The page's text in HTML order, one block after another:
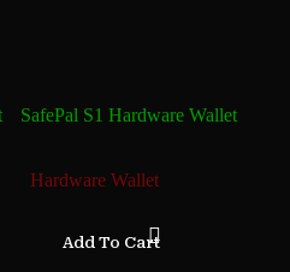
SafePal S1 Hardware Wallet
Hardware Wallet
Add To Cart